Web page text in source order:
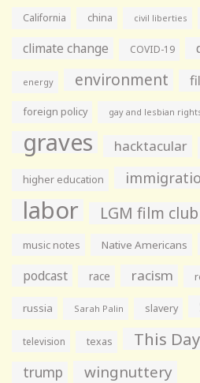
California china civil liberties
climate change COVID-19
energy environment
foreign policy gay and lesbian
graves hacktacular
higher education
labor LGM film club
music notes Native Americans
podcast race racism
russia Sarah Palin slavery
television texas This
trump wingnuttery